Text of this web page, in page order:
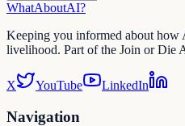
WhatAboutAI?
Keeping you informed about how
livelihood. Part of the Join or Die
X YouTube LinkedIn
Navigation